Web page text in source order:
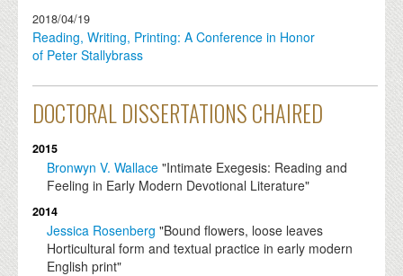
2018/04/19
Reading, Writing, Printing: A Conference in Honor
of Peter Stallybrass
DOCTORAL DISSERTATIONS CHAIRED
2015
Bronwyn V. Wallace "Intimate Exegesis: Reading and
Feeling in Early Modern Devotional Literature"
2014
Jessica Rosenberg "Bound flowers, loose leaves
Horticultural form and textual practice in early modern
English print"